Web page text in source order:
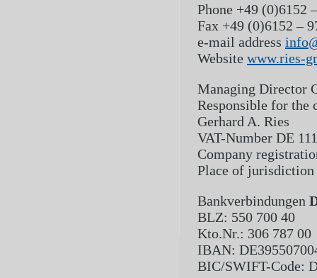
Phone +49 (0)6152
Fax +49 (0)6152 –
e-mail address
Website www.ries-
Managing Director
Responsible for the
Gerhard A. Ries
VAT-Number DE
Company
Place of jurisdiction
Bankverbindungen
BLZ: 550 700 40
Kto.Nr.: 306 787 00
IBAN:
BIC/SWIFT-Code: